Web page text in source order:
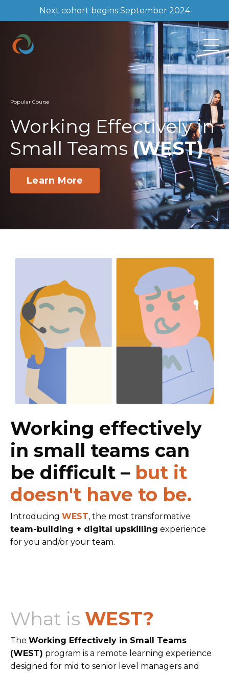
Next cohort begins September 2024
Popular Course
Working Effectively in
Small Teams (WEST)
Learn More
Working effectively
in small teams can
be difficult – but it
doesn't have to be.
Introducing WEST, the most transformative
team-building + digital upskilling experience
for you and/or your team.
What is WEST?
The Working Effectively in Small Teams
(WEST) program is a remote learning experience
designed for mid to senior level managers and